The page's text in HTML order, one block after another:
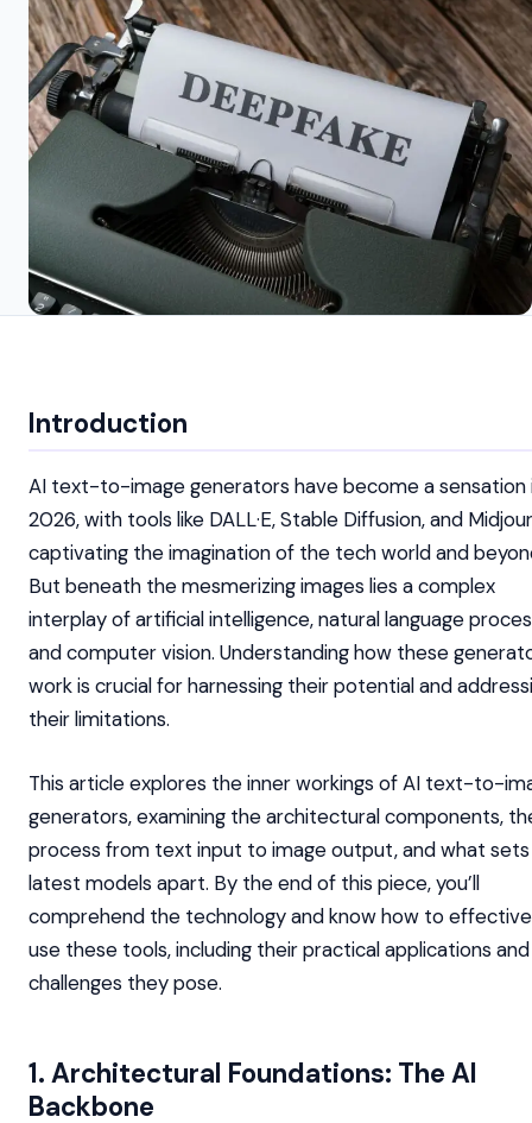
Introduction
AI text-to-image generators have become a sensation
2026, with tools like DALL·E, Stable Diffusion, and
captivating the imagination of the tech world and
But beneath the mesmerizing images lies a complex
interplay of artificial intelligence, natural language
and computer vision. Understanding how these
work is crucial for harnessing their potential and
their limitations.
This article explores the inner workings of AI text-to-
generators, examining the architectural components,
process from text input to image output, and what
latest models apart. By the end of this piece, you’ll
comprehend the technology and know how to
use these tools, including their practical applications
challenges they pose.
1. Architectural Foundations: The AI
Backbone